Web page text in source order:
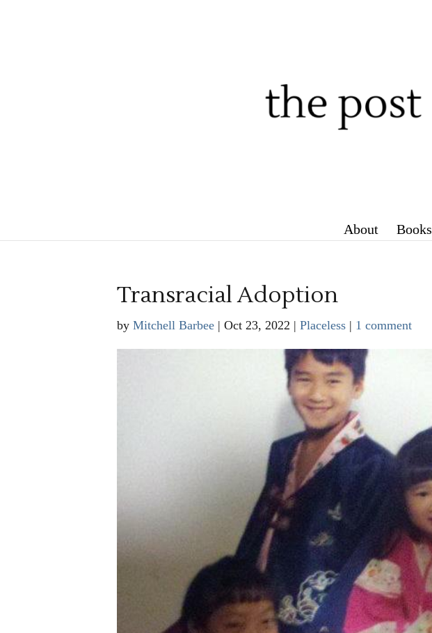
About Books
Transracial Adoption
by Mitchell Barbee| Oct 23, 2022 | Placeless| 1 comment